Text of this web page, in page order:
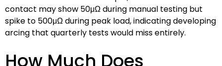
contact may show 50μΩ during manual testing but
spike to 500μΩ during peak load, indicating developing
arcing that quarterly tests would miss entirely.
How Much Does